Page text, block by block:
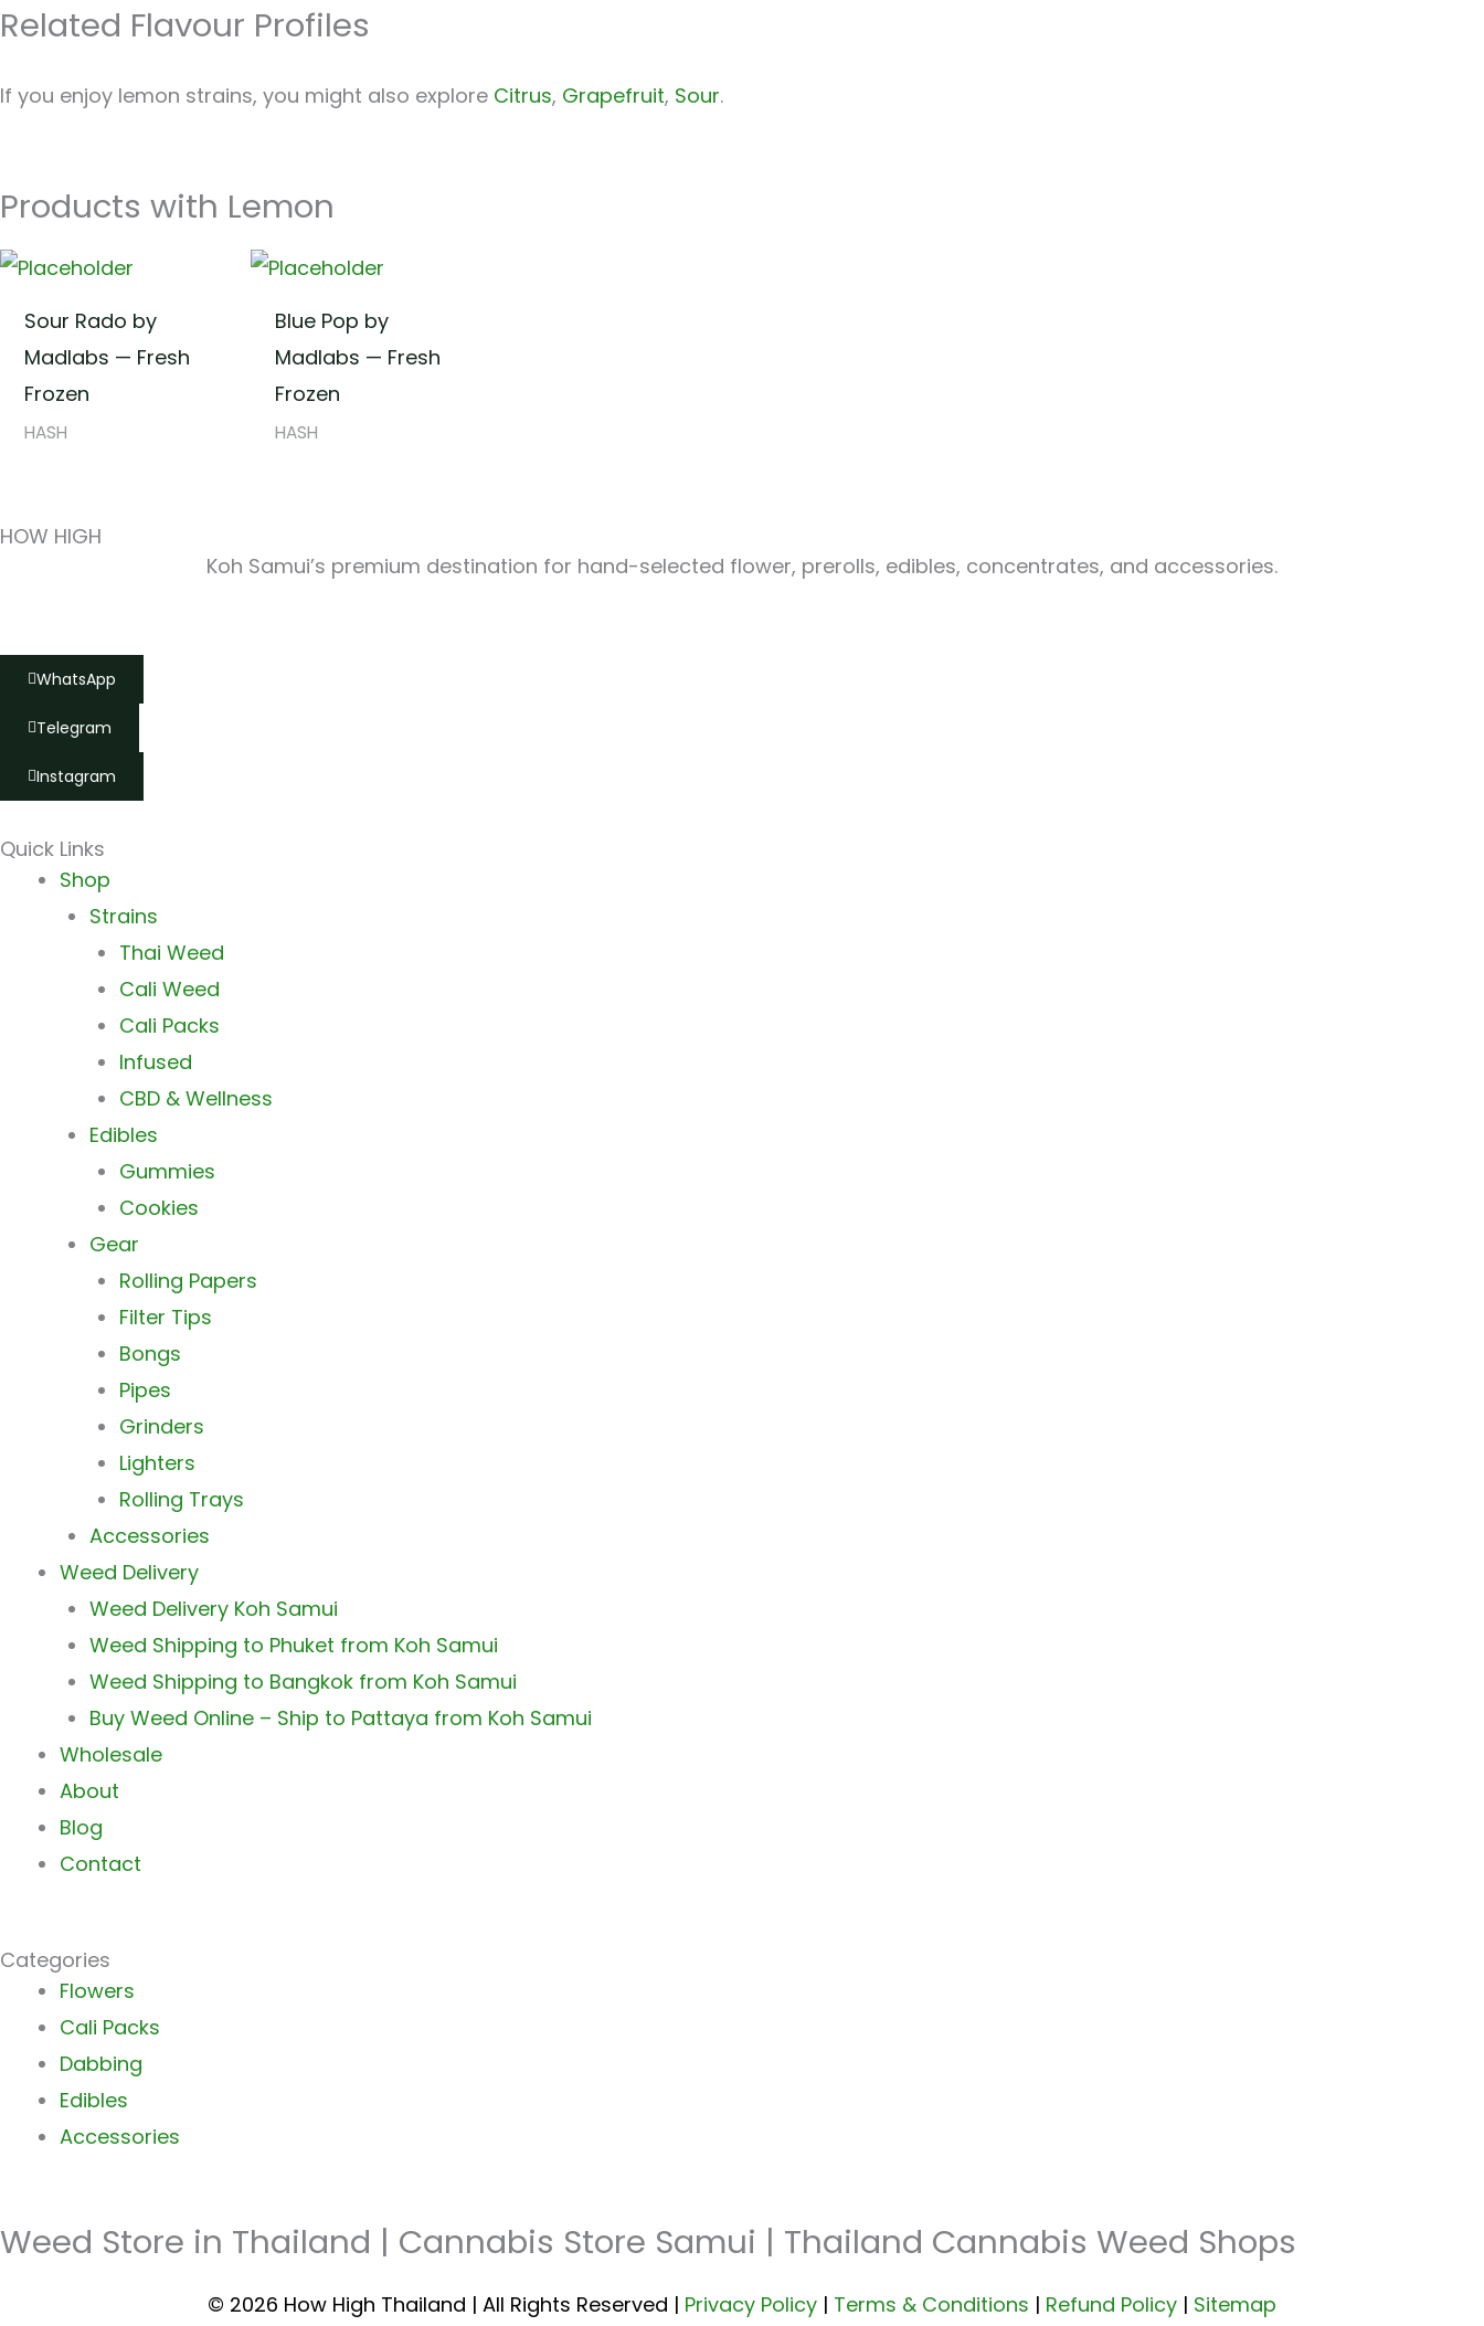
Related Flavour Profiles
If you enjoy lemon strains, you might also explore Citrus, Grapefruit, Sour.
Products with Lemon
Sour Rado by
Madlabs — Fresh
Frozen
HASH
Blue Pop by
Madlabs — Fresh
Frozen
HASH
HOW HIGH
Koh Samui’s premium destination for hand-selected flower, prerolls, edibles, concentrates, and accessories.
WhatsApp
Telegram
Instagram
Quick Links
Main Shop
Strains
Thai Weed
Cali Weed
Cali Packs
Infused
CBD & Wellness
Edibles
Gummies
Cookies
Gear
Rolling Papers
Filter Tips
Bongs
Pipes
Grinders
Lighters
Rolling Trays
Accessories
Weed Delivery
Weed Delivery Koh Samui
Weed Shipping to Phuket from Koh Samui
Weed Shipping to Bangkok from Koh Samui
Buy Weed Online – Ship to Pattaya from Koh Samui
Wholesale
About
Blog
Contact
Categories
Main
Menu
Flowers
Cali Packs
Dabbing
Edibles
Accessories
Weed Store in Thailand | Cannabis Store Samui | Thailand Cannabis Weed Shops
© 2026 How High Thailand | All Rights Reserved | Privacy Policy | Terms & Conditions | Refund Policy | Sitemap